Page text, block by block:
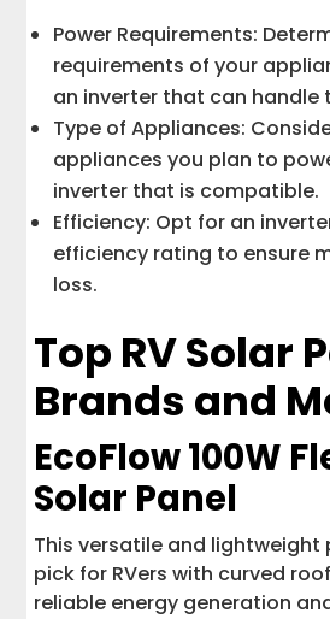
Power Requirements:
requirements of your
an inverter that can handle
Type of Appliances:
appliances you plan to
inverter that is compatible.
Efficiency: Opt for an
efficiency rating to ensure
loss.
Top RV Solar
Brands and
EcoFlow 100W
Solar Panel
This versatile and lightweight
pick for RVers with curved
reliable energy generation